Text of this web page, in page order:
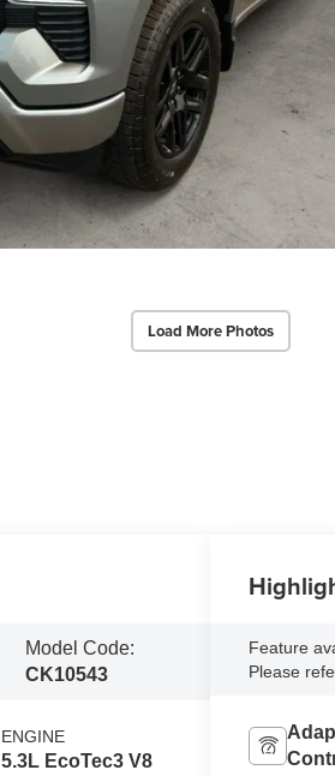
Load More Photos
Model Code:
CK10543
ENGINE
5.3L EcoTec3 V8
Feature
Please